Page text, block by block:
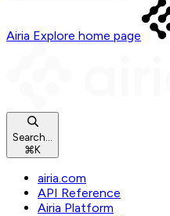
Airia Explore home page
Search...
⌘K
airia.com
API Reference
Airia Platform